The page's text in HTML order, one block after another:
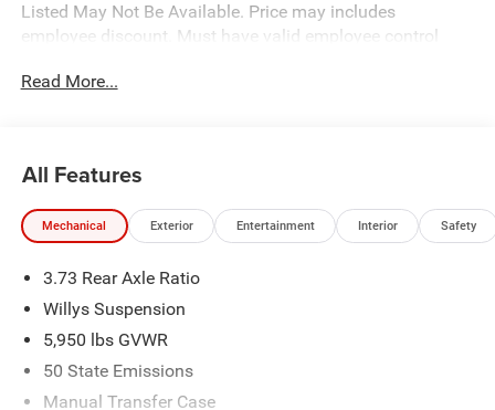
Listed May Not Be Available. Price may includes
employee discount. Must have valid employee control
National Stackable 10% Below MSRP (1/B/L/E) . Exp.
Read More...
All Features
Mechanical Exterior Entertainment Interior Safety
3.73 Rear Axle Ratio
Willys Suspension
5,950 lbs GVWR
50 State Emissions
Manual Transfer Case